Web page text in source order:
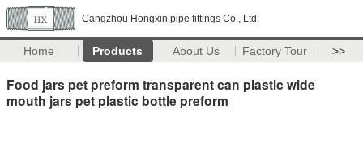
Cangzhou Hongxin pipe fittings Co., Ltd.
Home Products About Us Factory Tour >>
Food jars pet preform transparent can plastic wide
mouth jars pet plastic bottle preform